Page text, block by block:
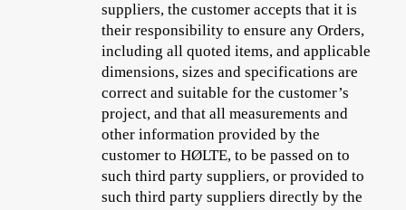
suppliers, the customer accepts that it is
their responsibility to ensure any Orders,
includingall quoted items, and applicable
dimensions, sizes and specifications are
correct and suitable for the customer’s
project, and that all measurements and
other information provided by the
customer to HØLTE, to be passed on to
such third party suppliers, or provided to
such third party suppliers directly by the